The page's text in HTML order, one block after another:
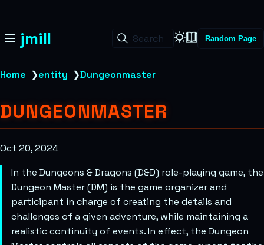
jmill Search Random Page
Home ❯entity ❯Dungeonmaster
DUNGEONMASTER
Oct 20, 2024
In the Dungeons & Dragons (D&D) role-playing game, the
Dungeon Master (DM) is the game organizer and
participant in charge of creating the details and
challenges of a given adventure, while maintaining a
realistic continuity of events. In effect, the Dungeon